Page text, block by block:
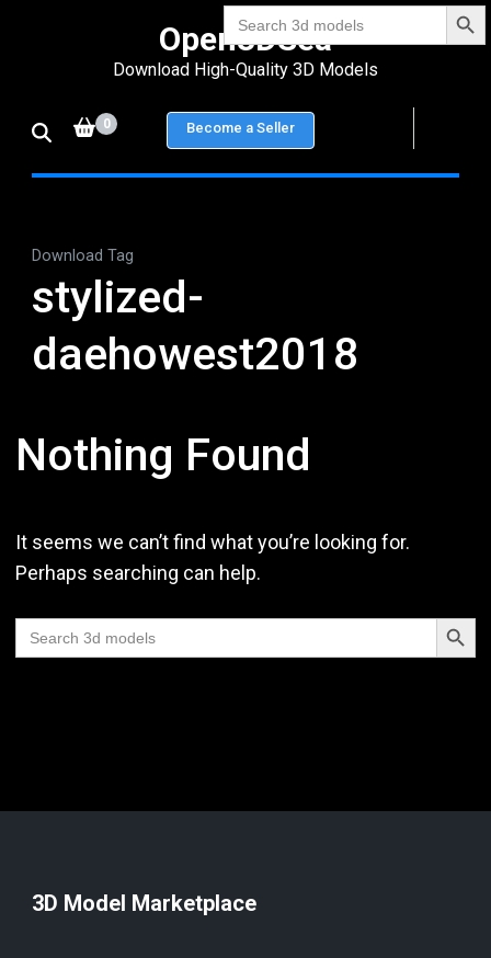
Search
for:
Enter)
Open3DSea
Download High-Quality 3D Models
0 Become a Seller
Download Tag
stylized-
daehowest2018
Nothing Found
It seems we can’t find what you’re looking for.
Perhaps searching can help.
Search
for:
Search
3D Model Marketplace